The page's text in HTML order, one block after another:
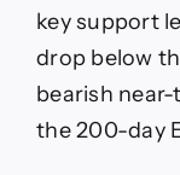
key support
drop below
bearish
the 200-day